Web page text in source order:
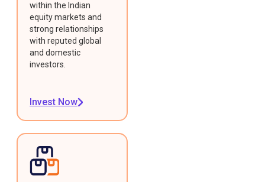
within the Indian
equity markets and
strong relationships
with reputed global
and domestic
investors.
Invest Now